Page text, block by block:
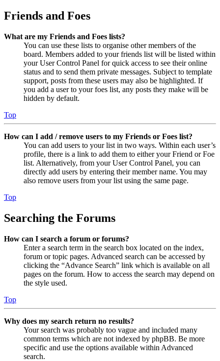
Friends and Foes
What are my Friends and Foes lists?
You can use these lists to organise other members of the
board. Members added to your friends list will be listed within
your User Control Panel for quick access to see their online
status and to send them private messages. Subject to template
support, posts from these users may also be highlighted. If
you add a user to your foes list, any posts they make will be
hidden by default.
Top
How can I add / remove users to my Friends or Foes list?
You can add users to your list in two ways. Within each user’s
profile, there is a link to add them to either your Friend or Foe
list. Alternatively, from your User Control Panel, you can
directly add users by entering their member name. You may
also remove users from your list using the same page.
Top
Searching the Forums
How can I search a forum or forums?
Enter a search term in the search box located on the index,
forum or topic pages. Advanced search can be accessed by
clicking the “Advance Search” link which is available on all
pages on the forum. How to access the search may depend on
the style used.
Top
Why does my search return no results?
Your search was probably too vague and included many
common terms which are not indexed by phpBB. Be more
specific and use the options available within Advanced
search.